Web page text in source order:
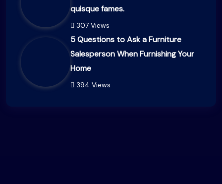
quisque fames.
307 Views
5 Questions to Ask a Furniture
Salesperson When Furnishing Your
Home
394 Views